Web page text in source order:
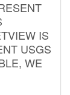
IS
USGS
WE